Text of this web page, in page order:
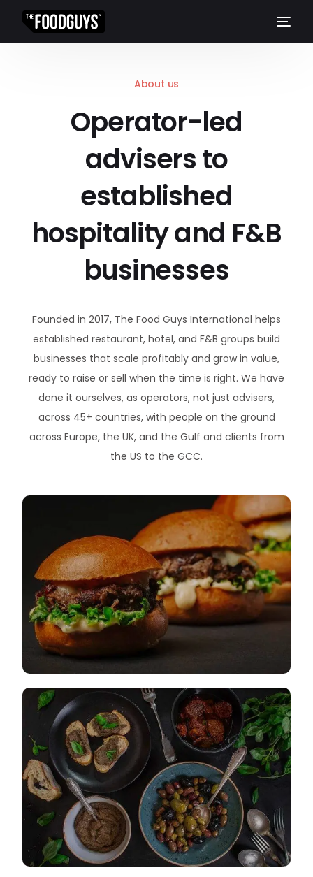
About us
Operator-led
advisers to
established
hospitality and F&B
businesses
Founded in 2017, The Food Guys International helps
established restaurant, hotel, and F&B groups build
businesses that scale profitably and grow in value,
ready to raise or sell when the time is right. We have
done it ourselves, as operators, not just advisers,
across 45+ countries, with people on the ground
across Europe, the UK, and the Gulf and clients from
the US to the GCC.